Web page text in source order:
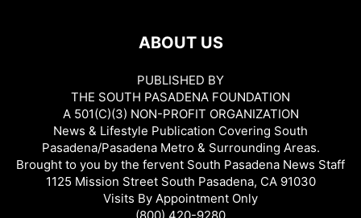
ABOUT US
PUBLISHED BY
THE SOUTH PASADENA FOUNDATION
A 501(C)(3) NON-PROFIT ORGANIZATION
News & Lifestyle Publication Covering South
Pasadena/Pasadena Metro & Surrounding Areas.
Brought to you by the fervent South Pasadena News Staff
1125 Mission Street South Pasadena, CA 91030
Visits By Appointment Only
(800) 420-9280